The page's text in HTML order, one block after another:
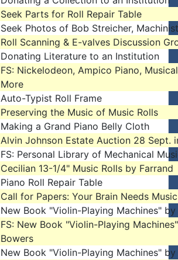
Seek Parts for Roll Repair Table
Seek Photos of Bob Streicher, Machinist
Roll Scanning & E-valves Discussion
Donating Literature to an Institution
FS: Nickelodeon, Ampico Piano,
More
Auto-Typist Roll Frame
Preserving the Music of Music Rolls
Making a Grand Piano Belly Cloth
Alvin Johnson Estate Auction 28 Sept.
FS: Personal Library of Mechanical
Cecilian 13-1/4" Music Rolls by Farrand
Piano Roll Repair Table
Call for Papers: Your Brain Needs
New Book "Violin-Playing Machines"
FS: New Book "Violin-Playing
Bowers
New Book "Violin-Playing Machines"